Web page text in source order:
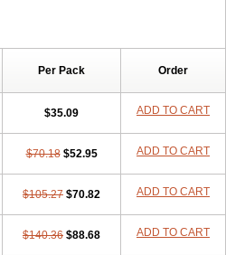
Per Pack Order
$35.09 ADD TO CART
$70.18 $52.95 ADD TO CART
$105.27 $70.82 ADD TO CART
$140.36 $88.68 ADD TO CART